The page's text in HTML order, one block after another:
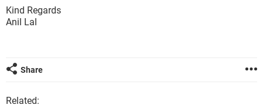
Kind Regards
Anil Lal
Share
Related: